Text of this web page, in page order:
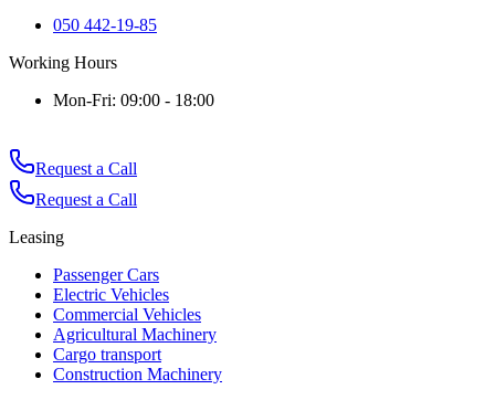
050 442-19-85
Working Hours
Mon-Fri: 09:00 - 18:00
Request a Call
Request a Call
Leasing
Passenger Cars
Electric Vehicles
Commercial Vehicles
Agricultural Machinery
Cargo transport
Construction Machinery